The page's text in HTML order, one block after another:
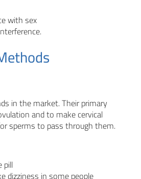
with sex
in the market. Their primary
and to make cervical
sperms to pass through them.
pill